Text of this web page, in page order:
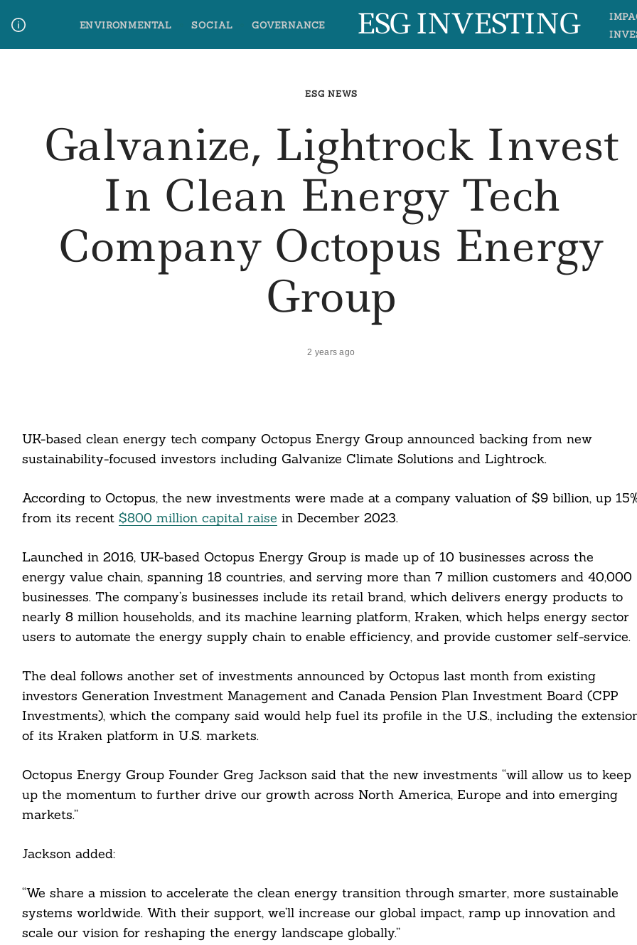
content
ENVIRONMENTAL SOCIAL GOVERNANCE ESG INVESTING
ESG NEWS
Galvanize, Lightrock Invest
In Clean Energy Tech
Company Octopus Energy
Group
2 years ago
UK-based clean energy tech company Octopus Energy Group announced backing from new
sustainability-focused investors including Galvanize Climate Solutions and Lightrock.
According to Octopus, the new investments were made at a company valuation of $9 billion, up
from its recent $800 million capital raise in December 2023.
Launched in 2016, UK-based Octopus Energy Group is made up of 10 businesses across the
energy value chain, spanning 18 countries, and serving more than 7 million customers and 40,000
businesses. The company’s businesses include its retail brand, which delivers energy products to
nearly 8 million households, and its machine learning platform, Kraken, which helps energy sector
users to automate the energy supply chain to enable efficiency, and provide customer self-service.
The deal follows another set of investments announced by Octopus last month from existing
investors Generation Investment Management and Canada Pension Plan Investment Board (CPP
Investments), which the company said would help fuel its profile in the U.S., including the
of its Kraken platform in U.S. markets.
Octopus Energy Group Founder Greg Jackson said that the new investments “will allow us to keep
up the momentum to further drive our growth across North America, Europe and into emerging
markets.”
Jackson added:
“We share a mission to accelerate the clean energy transition through smarter, more sustainable
systems worldwide. With their support, we’ll increase our global impact, ramp up innovation and
scale our vision for reshaping the energy landscape globally.”